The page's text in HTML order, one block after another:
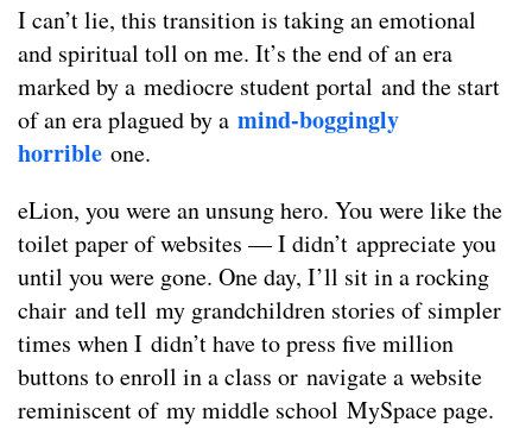
I can’t lie, this transition is taking an emotional
and spiritual toll on me. It’s the end of an era
marked by a mediocre student portal and the start
of an era plagued by a mind-boggingly
horrible one.
eLion, you were an unsung hero. You were like the
toilet paper of websites — I didn’t appreciate you
until you were gone. One day, I’ll sit in a rocking
chair and tell my grandchildren stories of simpler
times when I didn’t have to press five million
buttons to enroll in a class or navigate a website
reminiscent of my middle school MySpace page.